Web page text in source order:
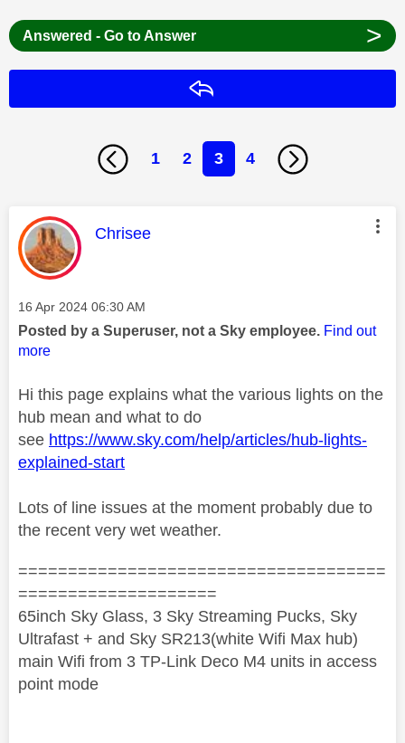
Answered - Go to Answer >
1 2 3 4
This message was authored by:
Chrisee
Message posted on
‎16 Apr 2024 06:30 AM
Posted by a Superuser, not a Sky employee. Find out
more
Hi this page explains what the various lights on the
hub mean and what to do
see https://www.sky.com/help/articles/hub-lights-
explained-start
Lots of line issues at the moment probably due to
the recent very wet weather.
=====================================
====================
65inch Sky Glass, 3 Sky Streaming Pucks, Sky
Ultrafast + and Sky SR213(white Wifi Max hub)
main Wifi from 3 TP-Link Deco M4 units in access
point mode